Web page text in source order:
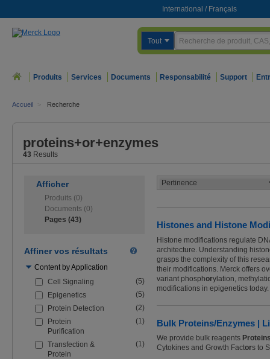
International / Français
Tout
Produits Services Documents Responsabilité Support
Accueil > Recherche
proteins+or+enzymes
43 Results
Afficher
Produits (0)
Documents (0)
Pages (43)
Affiner vos résultats
Utilisez
filtres
pour
votre
recherche
Content by Application
Cell Signaling
(5)
Epigenetics
(5)
Protein Detection
(2)
Protein
Purification
(1)
Transfection &
Protein
(1)
Histones and Histone
Histone modifications regulate
architecture. Understanding
grasps the complexity of this
their modifications. Merck offers
variant phosphorylation,
modifications in epigenetics today.
Bulk Proteins/Enzymes |
We provide bulk reagents
Cytokines and Growth Factors to